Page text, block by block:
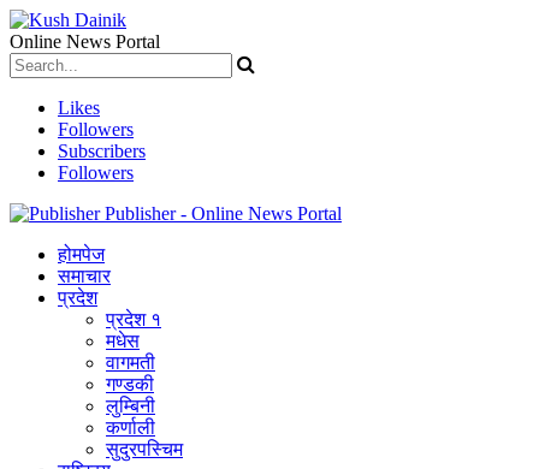
Online News Portal
Likes
Followers
Subscribers
Followers
Publisher - Online News Portal
होमपेज
समाचार
प्रदेश
प्रदेश १
मधेस
वागमती
गण्डकी
लुम्बिनी
कर्णाली
सुदुरपस्चिम